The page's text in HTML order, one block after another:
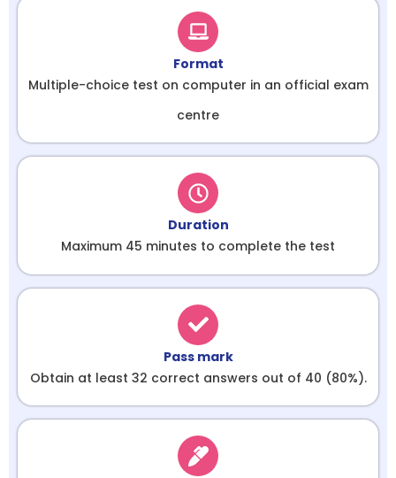
Format
Multiple-choice test on computer in an official exam
centre
Duration
Maximum 45 minutes to complete the test
Pass mark
Obtain at least 32 correct answers out of 40 (80%).